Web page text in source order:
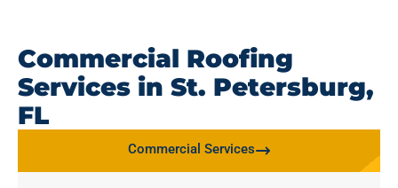
Commercial Roofing
Services in St. Petersburg,
FL
Commercial Services